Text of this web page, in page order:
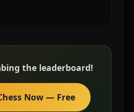
the leaderboard!
Now — Free